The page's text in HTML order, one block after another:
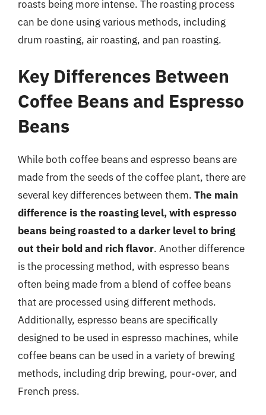
roasts being more intense. The roasting process
can be done using various methods, including
drum roasting, air roasting, and pan roasting.
Key Differences Between
Coffee Beans and Espresso
Beans
While both coffee beans and espresso beans are
made from the seeds of the coffee plant, there are
several key differences between them. The main
difference is the roasting level, with espresso
beans being roasted to a darker level to bring
out their bold and rich flavor. Another difference
is the processing method, with espresso beans
often being made from a blend of coffee beans
that are processed using different methods.
Additionally, espresso beans are specifically
designed to be used in espresso machines, while
coffee beans can be used in a variety of brewing
methods, including drip brewing, pour-over, and
French press.